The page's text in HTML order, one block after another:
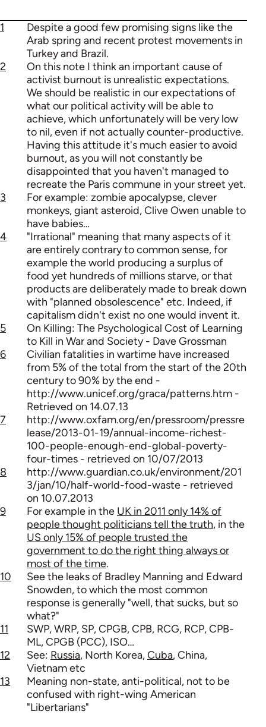
1
Despite a good few promising signs like the
Arab spring and recent protest movements in
Turkey and Brazil.
2
On this note I think an important cause of
activist burnout is unrealistic expectations.
We should be realistic in our expectations of
what our political activity will be able to
achieve, which unfortunately will be very low
to nil, even if not actually counter-productive.
Having this attitude it's much easier to avoid
burnout, as you will not constantly be
disappointed that you haven't managed to
recreate the Paris commune in your street yet.
3
For example: zombie apocalypse, clever
monkeys, giant asteroid, Clive Owen unable to
have babies…
4
"Irrational" meaning that many aspects of it
are entirely contrary to common sense, for
example the world producing a surplus of
food yet hundreds of millions starve, or that
products are deliberately made to break down
with "planned obsolescence" etc. Indeed, if
capitalism didn't exist no one would invent it.
5
On Killing: The Psychological Cost of Learning
to Kill in War and Society - Dave Grossman
6
Civilian fatalities in wartime have increased
from 5% of the total from the start of the 20th
century to 90% by the end -
http://www.unicef.org/graca/patterns.htm -
Retrieved on 14.07.13
7
http://www.oxfam.org/en/pressroom/pressre
lease/2013-01-19/annual-income-richest-
100-people-enough-end-global-poverty-
four-times - retrieved on 10/07/2013
8
http://www.guardian.co.uk/environment/201
3/jan/10/half-world-food-waste - retrieved
on 10.07.2013
9
For example in the UK in 2011 only 14% of
people thought politicians tell the truth, in the
US only 15% of people trusted the
government to do the right thing always or
most of the time.
10
See the leaks of Bradley Manning and Edward
Snowden, to which the most common
response is generally "well, that sucks, but so
what?"
11
SWP, WRP, SP, CPGB, CPB, RCG, RCP, CPB-
ML, CPGB (PCC), ISO…
12
See: Russia, North Korea,Cuba, China,
Vietnam etc
13
Meaning non-state, anti-political, not to be
confused with right-wing American
"Libertarians"